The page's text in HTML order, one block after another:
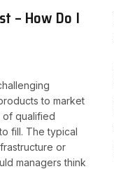
– How Do I
to market
of qualified
fill. The typical
or
managers think